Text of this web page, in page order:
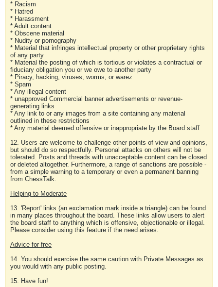
* Racism
* Hatred
* Harassment
* Adult content
* Obscene material
* Nudity or pornography
* Material that infringes intellectual property or other proprietary rights
of any party
* Material the posting of which is tortious or violates a contractual or
fiduciary obligation you or we owe to another party
* Piracy, hacking, viruses, worms, or warez
* Spam
* Any illegal content
* unapproved Commercial banner advertisements or revenue-
generating links
* Any link to or any images from a site containing any material
outlined in these restrictions
* Any material deemed offensive or inappropriate by the Board staff
12. Users are welcome to challenge other points of view and opinions,
but should do so respectfully. Personal attacks on others will not be
tolerated. Posts and threads with unacceptable content can be closed
or deleted altogether. Furthermore, a range of sanctions are possible -
from a simple warning to a temporary or even a permanent banning
from ChessTalk.
Helping to Moderate
13. 'Report' links (an exclamation mark inside a triangle) can be found
in many places throughout the board. These links allow users to alert
the board staff to anything which is offensive, objectionable or illegal.
Please consider using this feature if the need arises.
Advice for free
14. You should exercise the same caution with Private Messages as
you would with any public posting.
15. Have fun!